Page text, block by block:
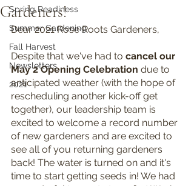
Spring Readiness
Summer Gardening
Fall Harvest
Newsletters
2021
Gardeners!
Dear 2021 Rose Roots Gardeners,
Despite that we've had to cancel our
May 2 Opening Celebration due to
anticipated weather (with the hope of
rescheduling another kick-off get
together), our leadership team is
excited to welcome a record number
of new gardeners and are excited to
see all of you returning gardeners
back! The water is turned on and it's
time to start getting seeds in! We had